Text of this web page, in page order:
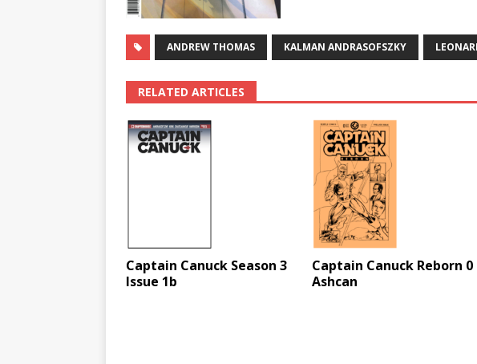
ANDREW THOMAS KALMAN ANDRASOFSZKY
RELATED ARTICLES
Captain Canuck Season 3
Issue 1b
Captain Canuck Reborn 0
Ashcan